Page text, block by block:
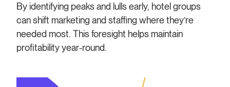
By identifying peaks and lulls early, hotel groups
can shift marketing and staffing where they’re
needed most. This foresight helps maintain
profitability year-round.